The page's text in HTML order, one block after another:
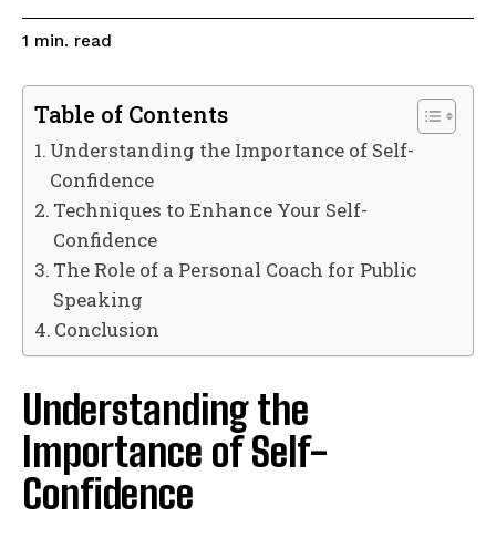
1 min. read
Table of Contents
Understanding the Importance of Self-
Confidence
Techniques to Enhance Your Self-
Confidence
The Role of a Personal Coach for Public
Speaking
Conclusion
Understanding the
Importance of Self-
Confidence